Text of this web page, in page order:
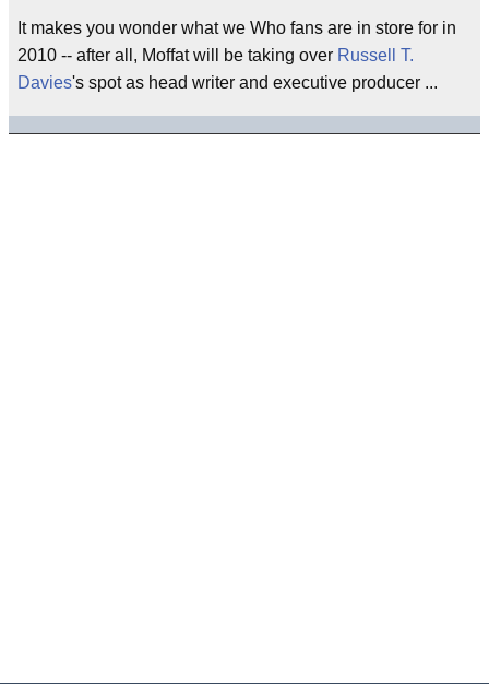
It makes you wonder what we Who fans are in store for in
2010 -- after all, Moffat will be taking over Russell T.
Davies's spot as head writer and executive producer ...